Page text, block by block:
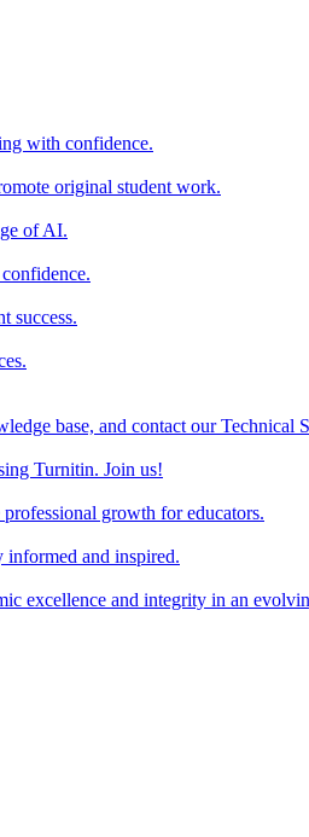
with confidence.
original student work.
of AI.
success.
base, and contact our Technical
Turnitin. Join us!
growth for educators.
informed and inspired.
excellence and integrity in an